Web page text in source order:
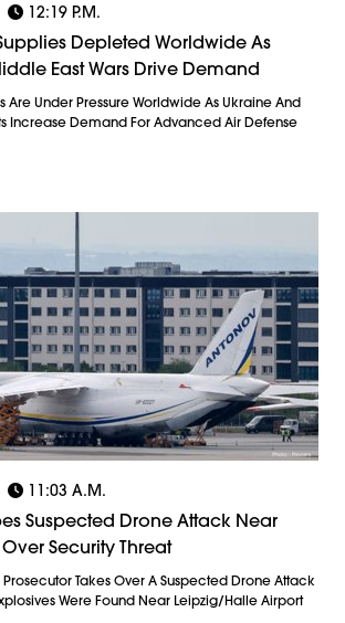
12:19 P.m.
Depleted Worldwide As
East Wars Drive Demand
Are Under Pressure Worldwide As Ukraine And
Increase Demand For Advanced Air Defense
11:03 A.m.
Suspected Drone Attack Near
Security Threat
Takes Over A Suspected Drone Attack
Were Found Near Leipzig/Halle Airport